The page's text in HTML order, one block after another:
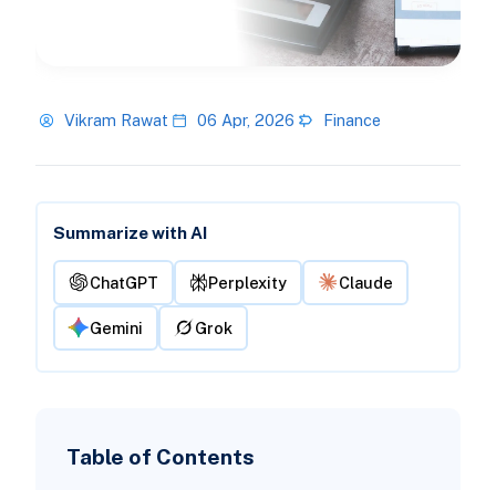
Vikram Rawat 06 Apr, 2026 Finance
Summarize with AI
ChatGPT Perplexity Claude
Gemini Grok
Table of Contents